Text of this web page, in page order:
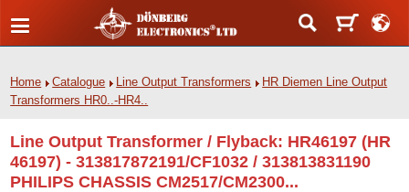
Home Catalogue Line Output Transformers
HR Diemen Line Output
Transformers HR0..-HR4..
Line Output Transformer / Flyback: HR46197 (HR
46197) - 313817872191/CF1032 / 313813831190
PHILIPS CHASSIS CM2517/CM2300...